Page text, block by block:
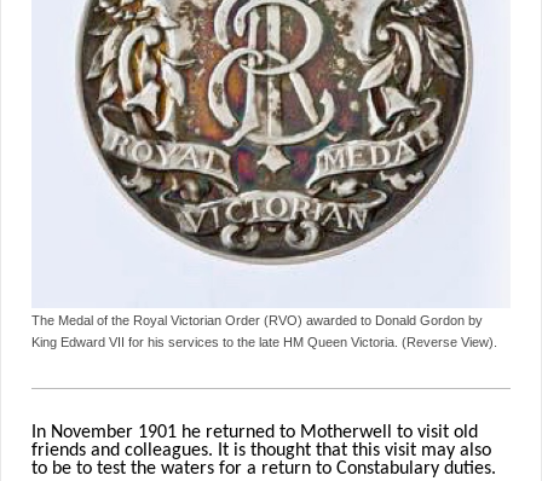
The Medal of the Royal Victorian Order (RVO) awarded to Donald Gordon by
King Edward VII for his services to the late HM Queen Victoria. (Reverse View).
In November 1901 he returned to Motherwell to visit old
friends and colleagues. It is thought that this visit may also
to be to test the waters for a return to Constabulary duties.